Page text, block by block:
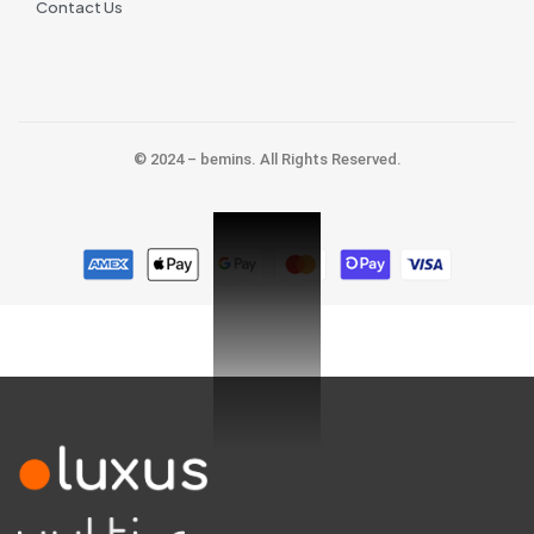
Contact Us
© 2024 – bemins. All Rights Reserved.